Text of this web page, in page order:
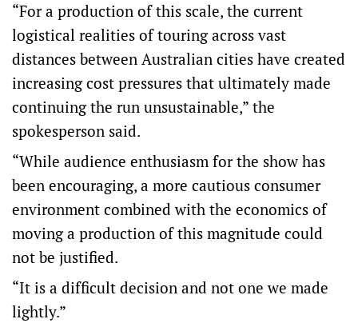
“For a production of this scale, the current
logistical realities of touring across vast
distances between Australian cities have created
increasing cost pressures that ultimately made
continuing the run unsustainable,” the
spokesperson said.
“While audience enthusiasm for the show has
been encouraging, a more cautious consumer
environment combined with the economics of
moving a production of this magnitude could
not be justified.
“It is a difficult decision and not one we made
lightly.”